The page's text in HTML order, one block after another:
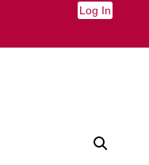
Log In